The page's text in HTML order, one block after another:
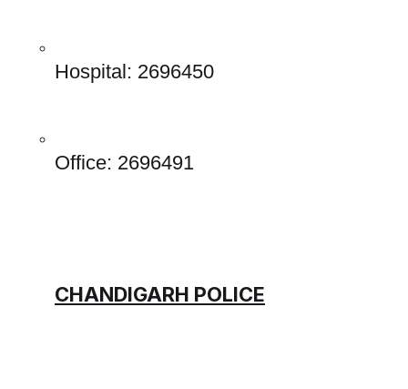
Hospital: 2696450
Office: 2696491
CHANDIGARH POLICE